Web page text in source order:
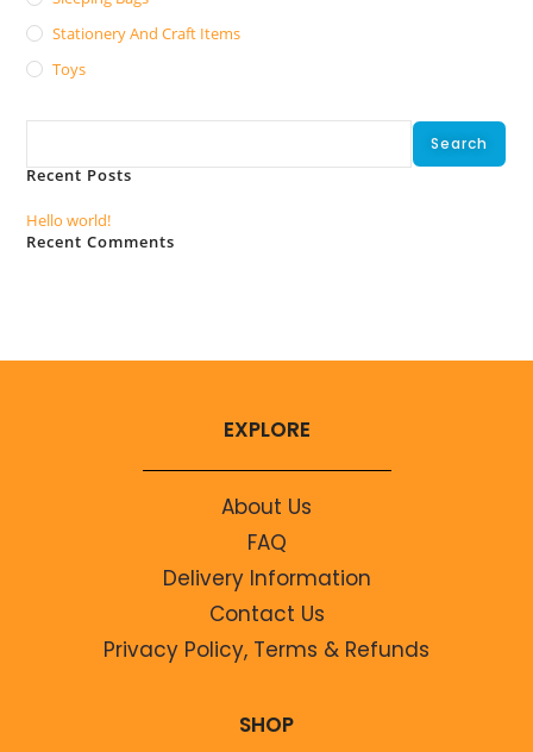
Stationery And Craft Items
Toys
Search
Recent Posts
Hello world!
Recent Comments
EXPLORE
About Us
FAQ
Delivery Information
Contact Us
Privacy Policy, Terms & Refunds
SHOP